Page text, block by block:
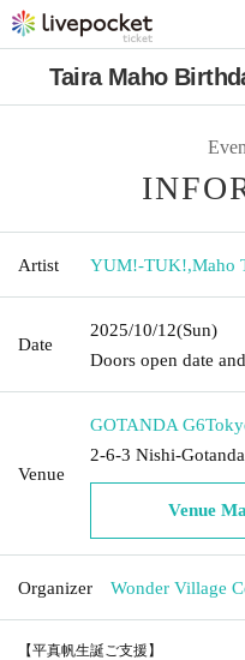
Taira Maho
Artist YUM!-TUK!,Maho
Date
2025/10/12(Sun)
Doors open date
Venue
GOTANDA G6
2-6-3 Nishi-
Venue
Organizer Wonder Village
【平真帆生誕ご支援】